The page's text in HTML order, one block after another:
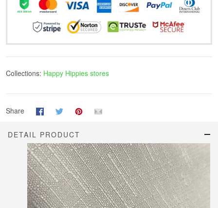
Collections: Happy Hippies stores
Share
DETAIL PRODUCT